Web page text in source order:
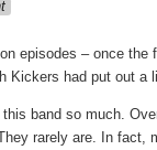
episodes – once
had put out a
band so much.
rarely are. In fact,